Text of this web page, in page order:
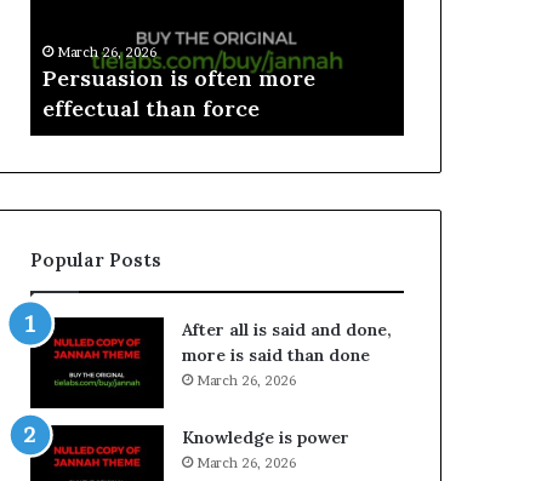
March 26, 2026
Persuasion is often more
effectual than force
Popular Posts
After all is said and done,
more is said than done
March 26, 2026
Knowledge is power
March 26, 2026